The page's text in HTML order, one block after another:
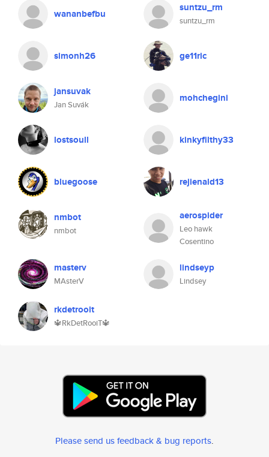
wananbefbu suntzu_rm
suntzu_rm
simonh26 ge11ric
jansuvak
Jan Suvák
mohchegini
lostsoull kinkyfilthy33
bluegoose rejienald13
nmbot
nmbot
aerospider
Leo hawk
Cosentino
masterv
MAsterV
lindseyp
Lindsey
rkdetrooit
🔱RkDetRooiT🔱
Please send us feedback & bug reports.